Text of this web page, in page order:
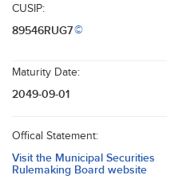
CUSIP:
89546RUG7©
Maturity Date:
2049-09-01
Offical Statement:
Visit the Municipal Securities
Rulemaking Board website